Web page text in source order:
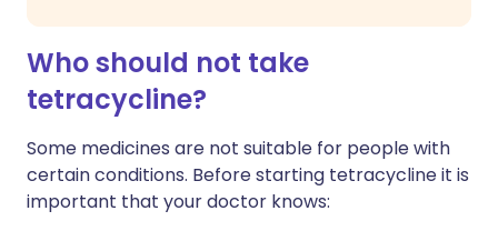
Who should not take
tetracycline?
Some medicines are not suitable for people with
certain conditions. Before starting tetracycline it is
important that your doctor knows: